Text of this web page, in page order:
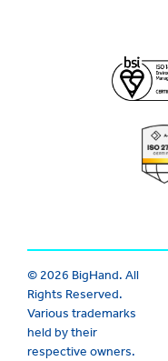
© 2026 BigHand. All
Rights Reserved.
Various trademarks
held by their
respective owners.